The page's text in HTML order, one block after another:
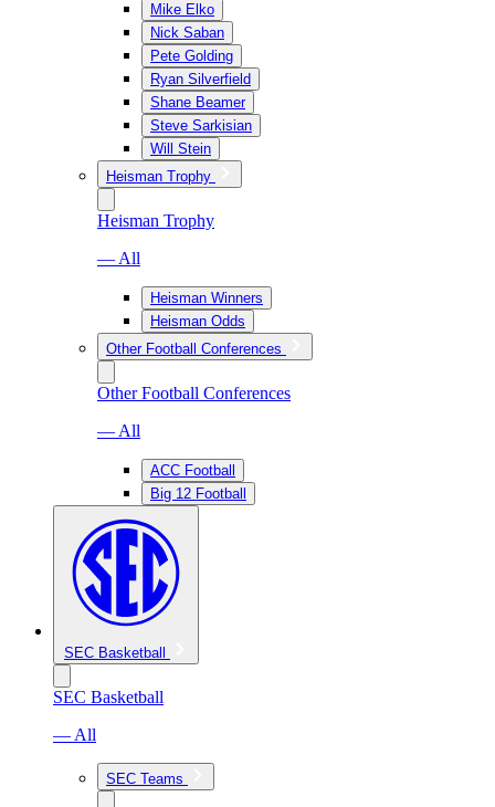
Mike Elko
Nick Saban
Pete Golding
Ryan Silverfield
Shane Beamer
Steve Sarkisian
Will Stein
Heisman Trophy
Heisman Trophy
— All
Heisman Winners
Heisman Odds
Other Football Conferences
Other Football Conferences
— All
ACC Football
Big 12 Football
SEC Basketball
SEC Basketball
— All
SEC Teams